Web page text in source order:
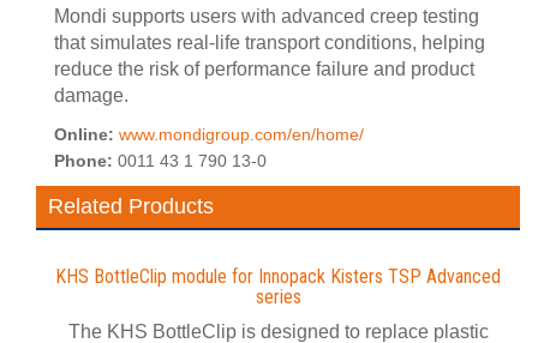
Mondi supports users with advanced creep testing
that simulates real-life transport conditions, helping
reduce the risk of performance failure and product
damage.
Online: www.mondigroup.com/en/home/
Phone: 0011 43 1 790 13-0
Related Products
KHS BottleClip module for Innopack Kisters TSP Advanced
series
The KHS BottleClip is designed to replace plastic